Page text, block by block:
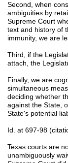
Second, when
ambiguities by
Supreme Court
text and history of
immunity, we are
Third, if the
attach, the
Finally, we are
simultaneous
deciding whether
against the State,
State's potential
Id. at 697-98
Texas courts are
unambiguously